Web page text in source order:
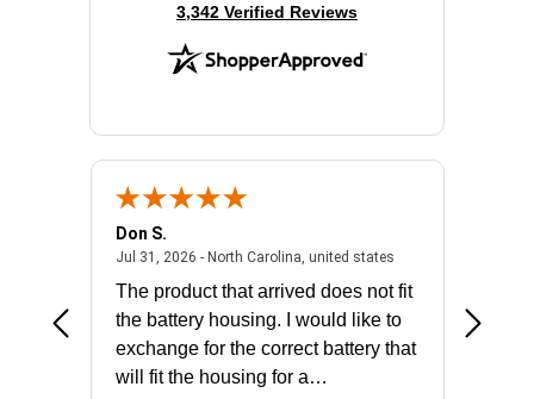
(opens in new tab)
3,342 Verified Reviews
- united states
Don S.
Jul 31, 2026 - North Carolina, united statesJuly 31, 2026 -
The product that arrived does not fit
the battery housing. I would like to
exchange for the correct battery that
will fit the housing for a